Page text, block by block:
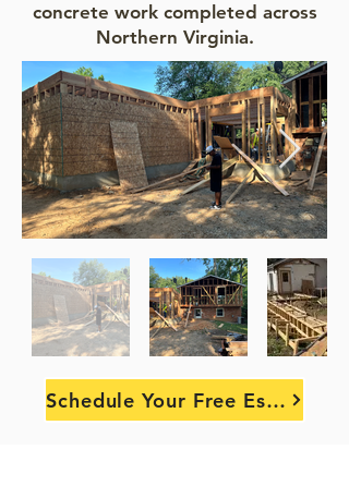
concrete work completed across
Northern Virginia.
Schedule Your Free Estimate